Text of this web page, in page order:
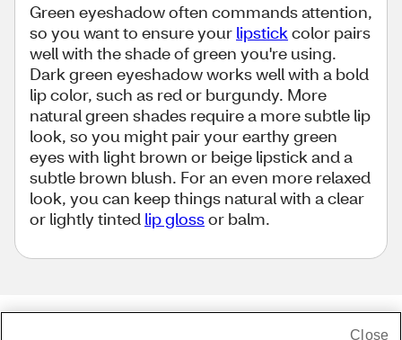
Green eyeshadow often commands attention,
so you want to ensure your lipstickcolor pairs
well with the shade of green you're using.
Dark green eyeshadow works well with a bold
lip color, such as red or burgundy. More
natural green shades require a more subtle lip
look, so you might pair your earthy green
eyes with light brown or beige lipstick and a
subtle brown blush. For an even more relaxed
look, you can keep things natural with a clear
or lightly tinted lip glossor balm.
Close